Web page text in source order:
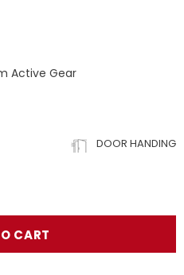
Active Gear
DOOR HANDING